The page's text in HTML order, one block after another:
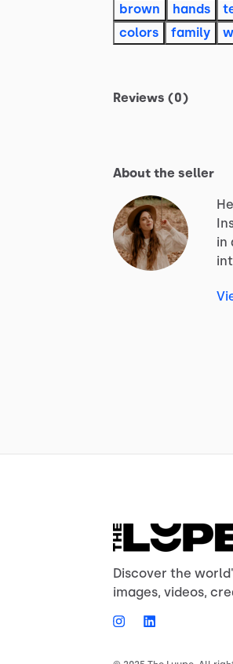
brown
hands
colors
family
Reviews (0)
About the seller
in
Discover the
images, videos,